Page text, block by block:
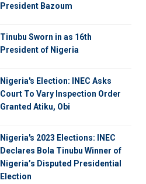
President Bazoum
Tinubu Sworn in as 16th
President of Nigeria
Nigeria's Election: INEC Asks
Court To Vary Inspection Order
Granted Atiku, Obi
Nigeria's 2023 Elections: INEC
Declares Bola Tinubu Winner of
Nigeria’s Disputed Presidential
Election